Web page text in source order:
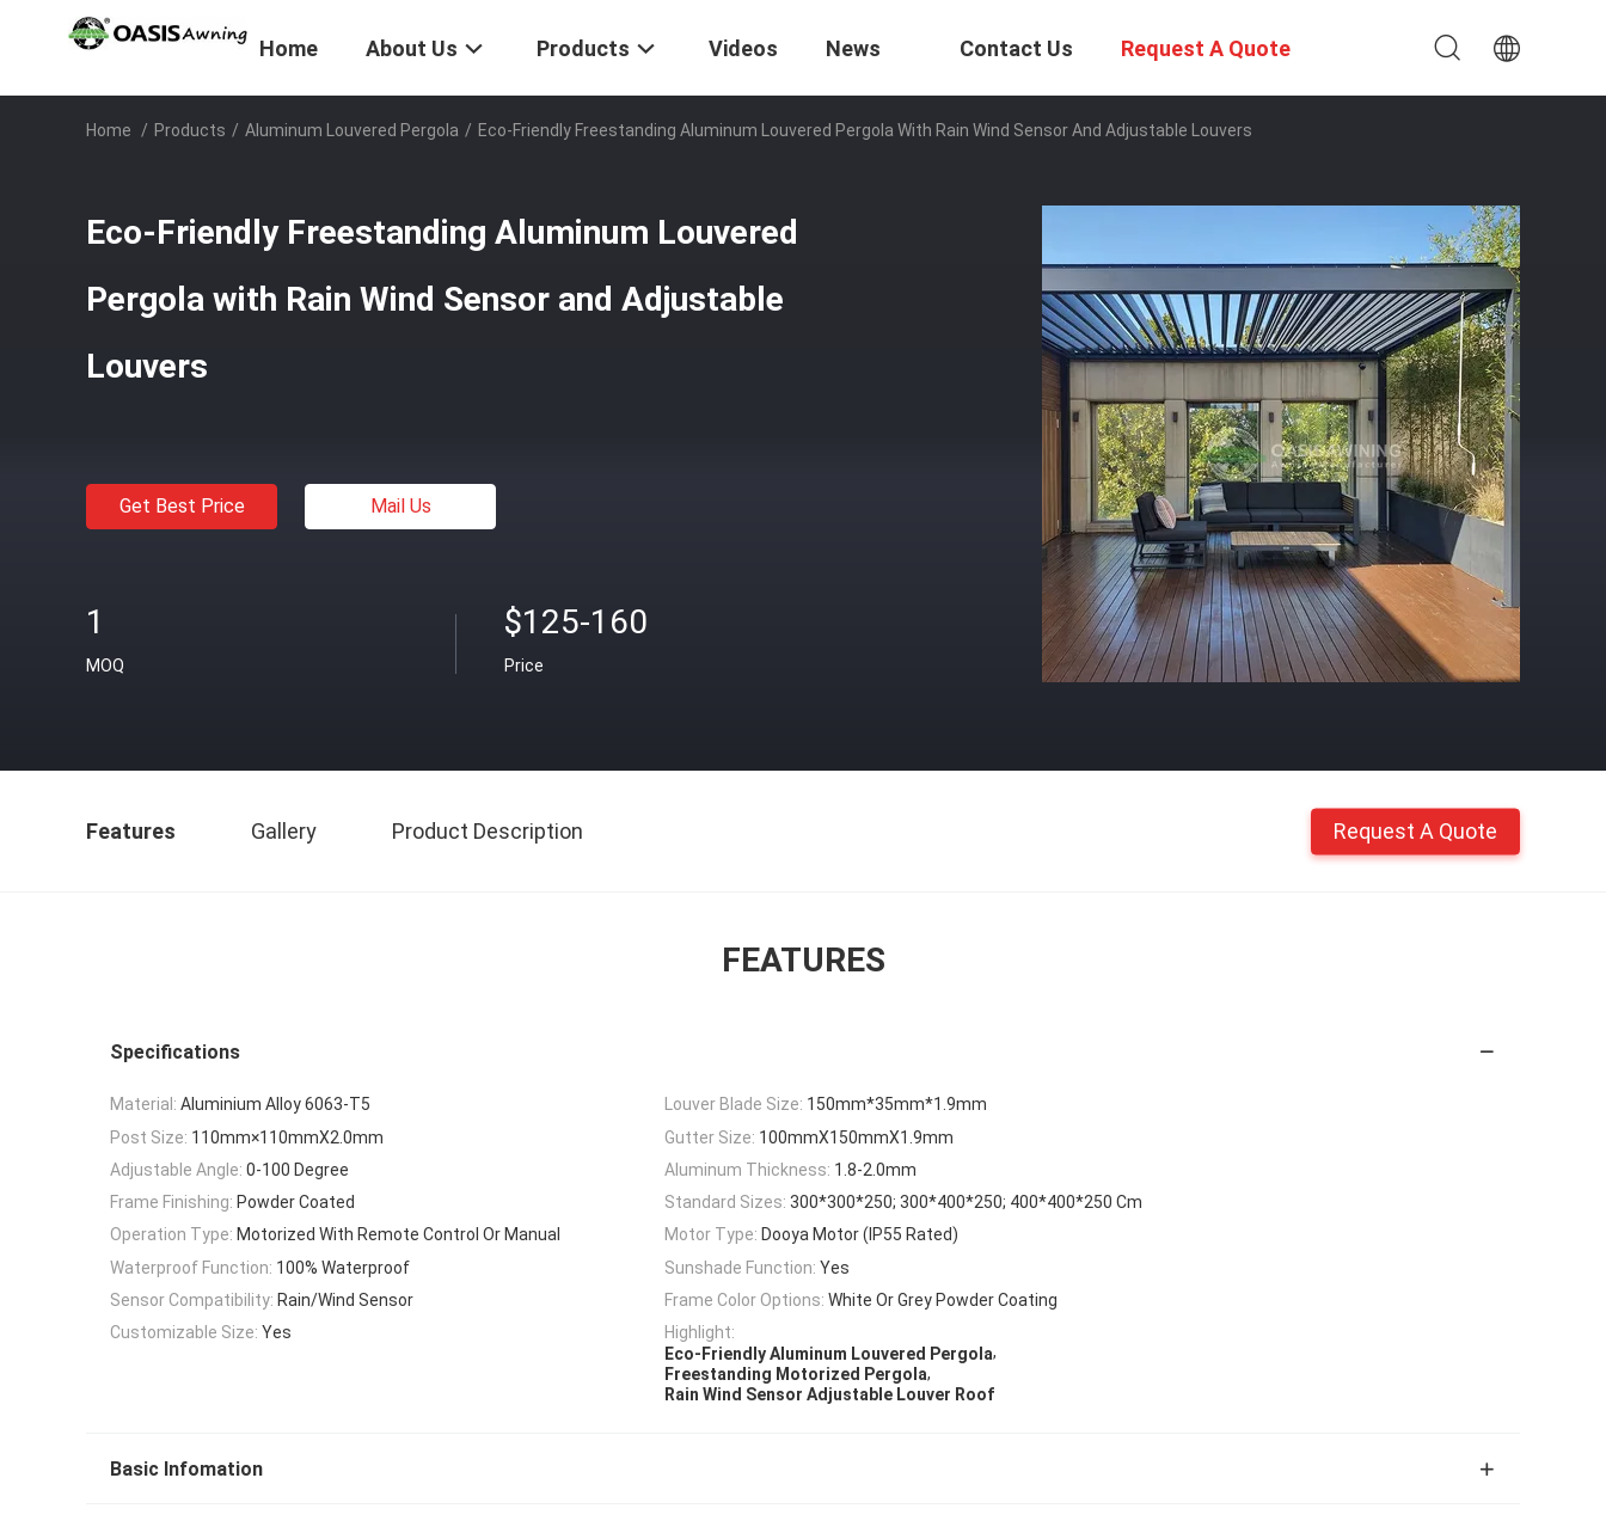
Home About Us Products Videos News Contact Us Request A Quote
Home / Products / Aluminum Louvered Pergola / Eco-Friendly Freestanding Aluminum Louvered Pergola With Rain Wind Sensor And Adjustable Louvers
Eco-Friendly Freestanding Aluminum Louvered
Pergola with Rain Wind Sensor and Adjustable
Louvers
Get Best Price Mail Us
1
MOQ
$125-160
Price
Features Gallery Product Description Request A Quote
FEATURES
Specifications
Material: Aluminium Alloy 6063-T5 Louver Blade Size: 150mm*35mm*1.9mm
Post Size: 110mm×110mmX2.0mm Gutter Size: 100mmX150mmX1.9mm
Adjustable Angle: 0-100 Degree Aluminum Thickness: 1.8-2.0mm
Frame Finishing: Powder Coated Standard Sizes: 300*300*250; 300*400*250; 400*400*250 Cm
Operation Type: Motorized With Remote Control Or Manual Motor Type: Dooya Motor (IP55 Rated)
Waterproof Function: 100% Waterproof Sunshade Function: Yes
Sensor Compatibility: Rain/Wind Sensor Frame Color Options: White Or Grey Powder Coating
Customizable Size: Yes
Highlight:
Eco-Friendly Aluminum Louvered Pergola,
Freestanding Motorized Pergola,
Rain Wind Sensor Adjustable Louver Roof
Basic Infomation